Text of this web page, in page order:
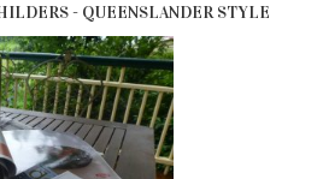
- QUEENSLANDER STYLE